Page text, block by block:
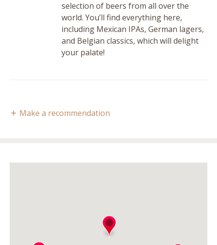
selection of beers from all over the
world. You’ll find everything here,
including Mexican IPAs, German lagers,
and Belgian classics, which will delight
your palate!
Make a recommendation